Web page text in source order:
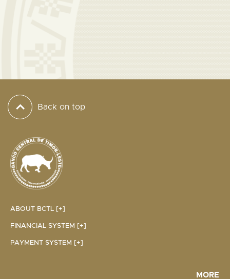
Back on top
ABOUT BCTL [+]
FINANCIAL SYSTEM [+]
PAYMENT SYSTEM [+]
MORE